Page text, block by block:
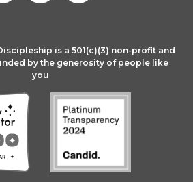
is a 501(c)(3) non-profit and
by the generosity of people like
you